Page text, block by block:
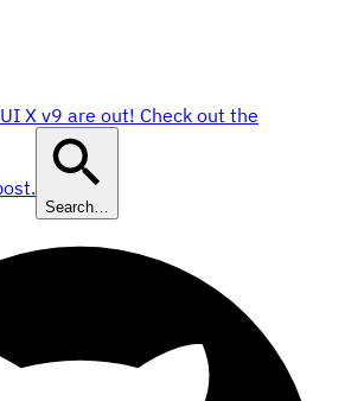
X v9 are out! Check out the
Search…